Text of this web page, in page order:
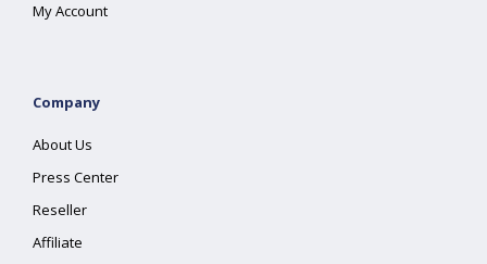
My Account
Company
About Us
Press Center
Reseller
Affiliate